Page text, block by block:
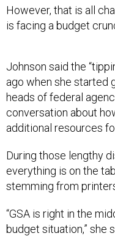
However, that is all
is facing a budget
Johnson said the
ago when she started
heads of federal
conversation about
additional resources
During those lengthy
everything is on the
stemming from
“GSA is right in the
budget situation,” she